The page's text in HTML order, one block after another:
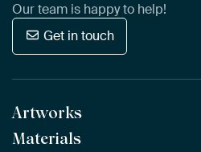
Our team is happy to help!
Get in touch
Artworks
All Works
Materials